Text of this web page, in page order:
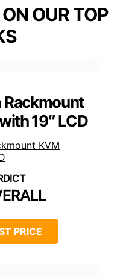
OUR TOP
Rackmount
19″ LCD
PRICE